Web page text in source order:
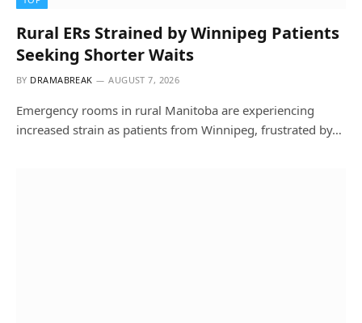
Rural ERs Strained by Winnipeg Patients
Seeking Shorter Waits
BY DRAMABREAK AUGUST 7, 2026
Emergency rooms in rural Manitoba are experiencing
increased strain as patients from Winnipeg, frustrated by…